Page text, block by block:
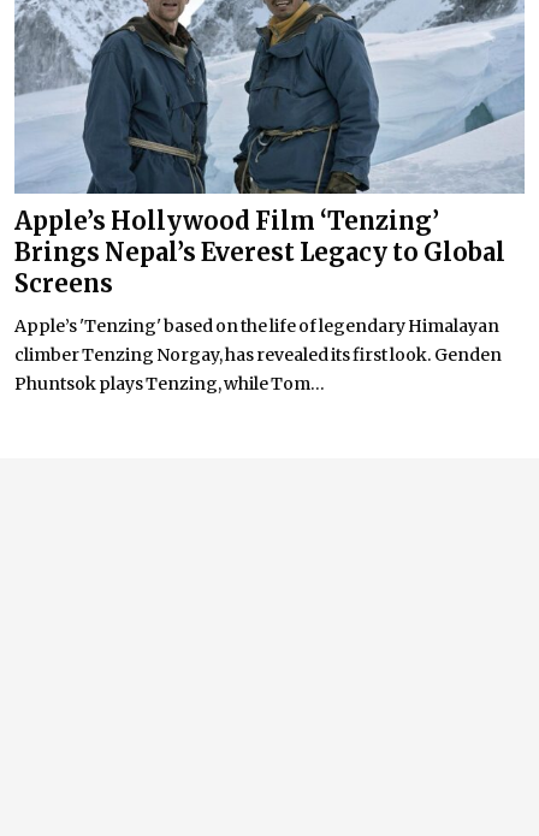
Apple’s Hollywood Film ‘Tenzing’
Brings Nepal’s Everest Legacy to Global
Screens
Apple’s 'Tenzing' based on the life of legendary Himalayan
climber Tenzing Norgay, has revealed its first look. Genden
Phuntsok plays Tenzing, while Tom...